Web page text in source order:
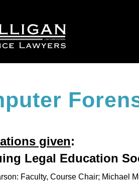
given:
Legal Education
Faculty, Course Chair; Michael